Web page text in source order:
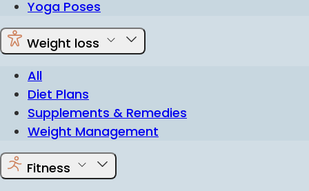
Yoga Poses
Weight loss
All
Diet Plans
Supplements & Remedies
Weight Management
Fitness